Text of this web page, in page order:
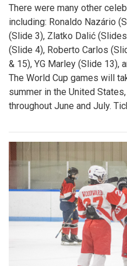
There were many other
including: Ronaldo Nazário
(Slide 3), Zlatko Dalić
(Slide 4), Roberto Carlos
& 15), YG Marley (Slide 13),
The World Cup games will
summer in the United
throughout June and July.